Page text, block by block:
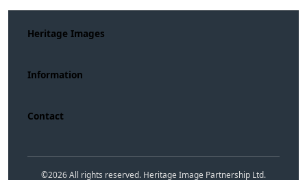
Heritage Images
Information
Contact
©2026All rights reserved. Heritage Image Partnership Ltd.